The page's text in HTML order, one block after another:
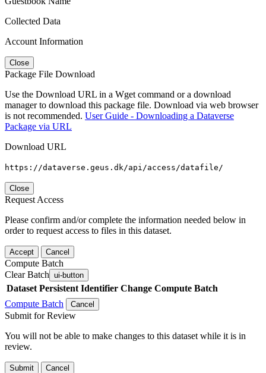
Collected Data
Account Information
Close
Package File Download
Use the Download URL in a Wget command or a download
manager to download this package file. Download via web browser
is not recommended. User Guide - Downloading a Dataverse
Package via URL
Download URL
https://dataverse.geus.dk/api/access/datafile/
Close
Request Access
Please confirm and/or complete the information needed below in
order to request access to files in this dataset.
Accept Cancel
Compute Batch
Clear Batch ui-button
Dataset Persistent Identifier Change Compute Batch
Compute Batch
Cancel
Submit for Review
You will not be able to make changes to this dataset while it is in
review.
Submit Cancel